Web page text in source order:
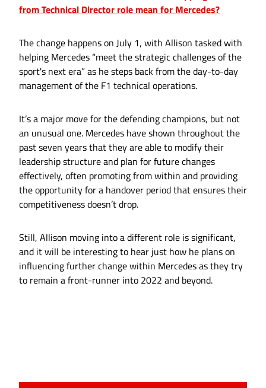
from Technical Director role mean for Mercedes?
The change happens on July 1, with Allison tasked with
helping Mercedes “meet the strategic challenges of the
sport's next era” as he steps back from the day-to-day
management of the F1 technical operations.
It’s a major move for the defending champions, but not
an unusual one. Mercedes have shown throughout the
past seven years that they are able to modify their
leadership structure and plan for future changes
effectively, often promoting from within and providing
the opportunity for a handover period that ensures their
competitiveness doesn’t drop.
Still, Allison moving into a different role is significant,
and it will be interesting to hear just how he plans on
influencing further change within Mercedes as they try
to remain a front-runner into 2022 and beyond.